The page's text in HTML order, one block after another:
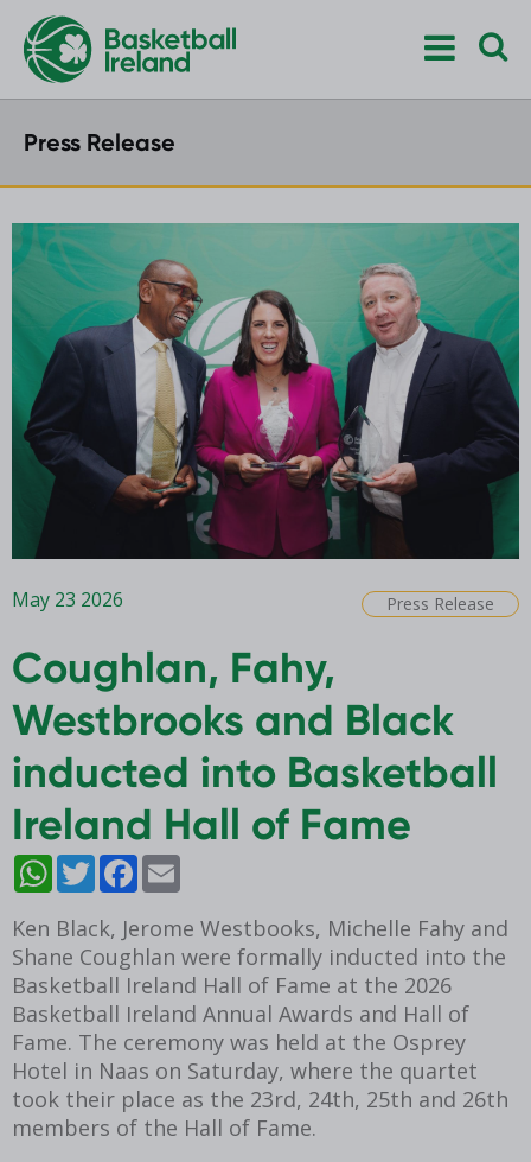
Press Release
Press Release
May 23 2026
Coughlan, Fahy,
Westbrooks and Black
inducted into Basketball
Ireland Hall of Fame
WhatsAppTwitter Facebook
Ken Black, Jerome Westbooks, Michelle Fahy and
Shane Coughlan were formally inducted into the
Basketball Ireland Hall of Fame at the 2026
Basketball Ireland Annual Awards and Hall of
Fame. The ceremony was held at the Osprey
Hotel in Naas on Saturday, where the quartet
took their place as the 23rd, 24th, 25th and 26th
members of the Hall of Fame.